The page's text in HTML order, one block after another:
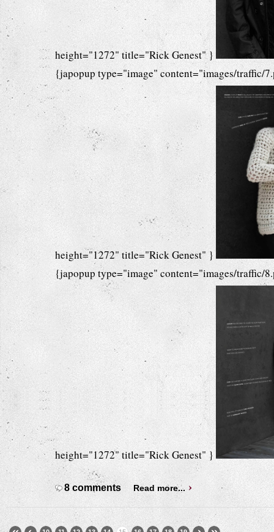
height="1272" title="Rick Genest" }
{japopup type="image" content="images/traffic/
height="1272" title="Rick Genest" }
{japopup type="image" content="images/traffic/
height="1272" title="Rick Genest" }
8 comments Read more...